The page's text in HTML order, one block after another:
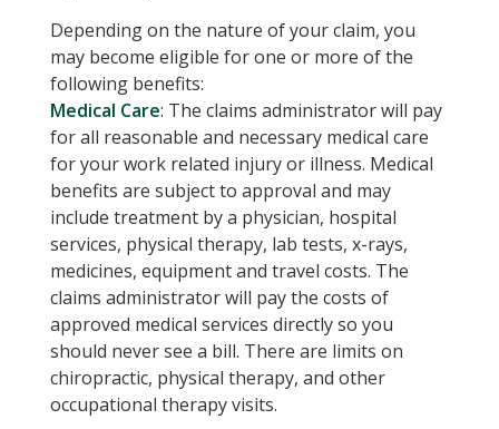
Depending on the nature of your claim, you
may become eligible for one or more of the
following benefits:
Medical Care: The claims administrator will pay
for all reasonable and necessary medical care
for your work related injury or illness. Medical
benefits are subject to approval and may
include treatment by a physician, hospital
services, physical therapy, lab tests, x-rays,
medicines, equipment and travel costs. The
claims administrator will pay the costs of
approved medical services directly so you
should never see a bill. There are limits on
chiropractic, physical therapy, and other
occupational therapy visits.